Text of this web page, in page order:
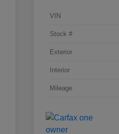
VIN
Stock #
Exterior
Interior
Mileage